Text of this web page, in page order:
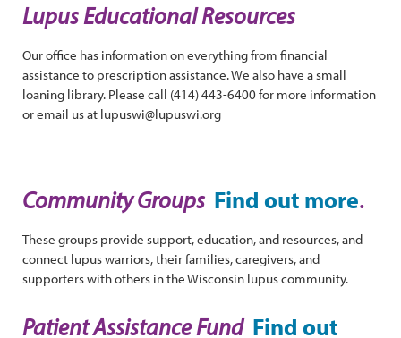
Lupus Educational Resources
Our office has information on everything from financial
assistance to prescription assistance. We also have a small
loaning library. Please call (414) 443-6400 for more information
or email us at lupuswi@lupuswi.org
Community Groups Find out more.
These groups provide support, education, and resources, and
connect lupus warriors, their families, caregivers, and
supporters with others in the Wisconsin lupus community.
Patient Assistance Fund Find out